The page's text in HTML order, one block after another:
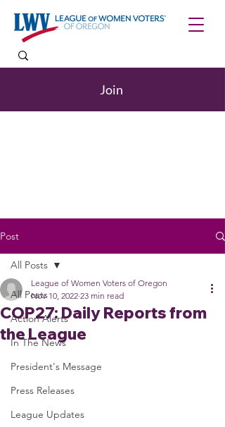
Join
Post
All Posts
Action Alerts
In The News
President's Message
Press Releases
League Updates
All Posts
COP27: Daily Reports from
the League
League of Women Voters of Oregon
Nov 10, 2022 23 min read